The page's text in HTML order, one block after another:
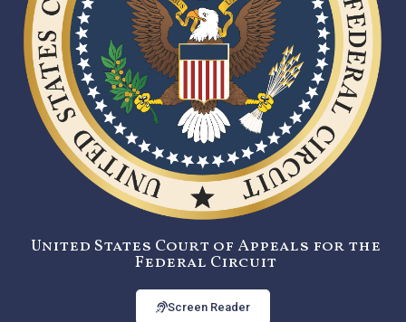
United States Court of Appeals for the
Federal Circuit
Screen Reader